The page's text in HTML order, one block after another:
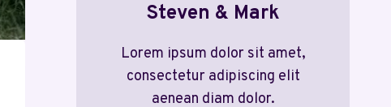
Steven & Mark
Lorem ipsum dolor sit amet,
consectetur adipiscing elit
aenean diam dolor.